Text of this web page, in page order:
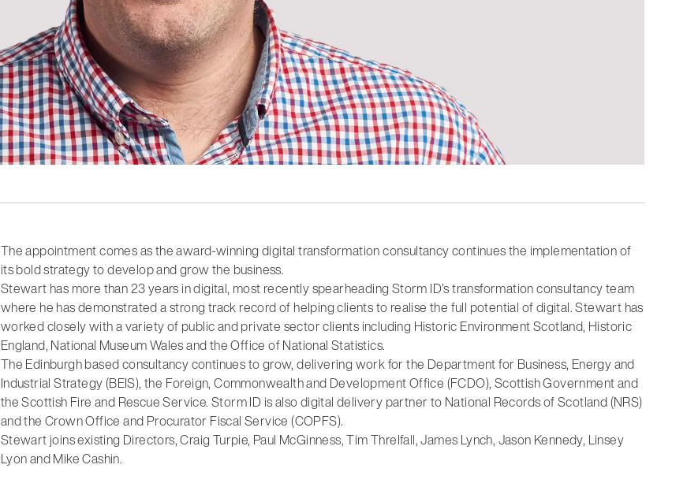
The appointment comes as the award-winning digital transformation consultancy continues the implementation of
its bold strategy to develop and grow the business.
Stewart has more than 23 years in digital, most recently spearheading Storm ID’s transformation consultancy team
where he has demonstrated a strong track record of helping clients to realise the full potential of digital. Stewart has
worked closely with a variety of public and private sector clients including Historic Environment Scotland, Historic
England, National Museum Wales and the Office of National Statistics.
The Edinburgh based consultancy continues to grow, delivering work for the Department for Business, Energy and
Industrial Strategy (BEIS), the Foreign, Commonwealth and Development Office (FCDO), Scottish Government and
the Scottish Fire and Rescue Service. Storm ID is also digital delivery partner to National Records of Scotland (NRS)
and the Crown Office and Procurator Fiscal Service (COPFS).
Stewart joins existing Directors, Craig Turpie, Paul McGinness, Tim Threlfall, James Lynch, Jason Kennedy, Linsey
Lyon and Mike Cashin.